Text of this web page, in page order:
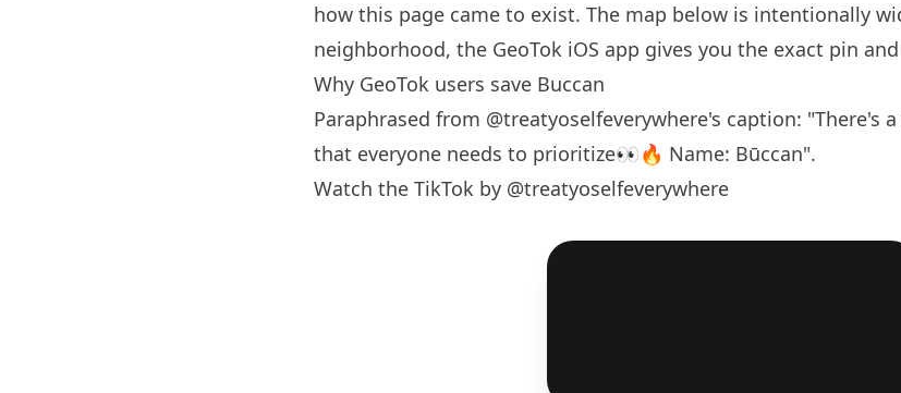
how this page came to exist. The map below is intentionally
neighborhood, the GeoTok iOS app gives you the exact pin
Why GeoTok users save Buccan
Paraphrased from @treatyoselfeverywhere's caption: "There's
that everyone needs to prioritize👀🔥 Name: Būccan".
Watch the TikTok by @treatyoselfeverywhere